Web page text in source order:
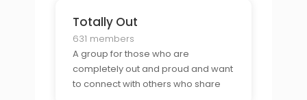
Totally Out
631 members
A group for those who are
completely out and proud and want
to connect with others who share